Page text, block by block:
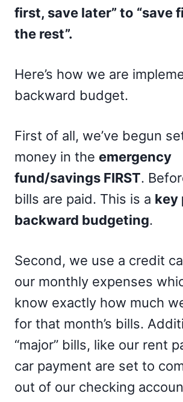
first, save later” to “save
the rest”.
Here’s how we are
backward budget.
First of all, we’ve begun
money in the emergency
fund/savings FIRST.
bills are paid. This is a key
backward budgeting.
Second, we use a credit
our monthly expenses
know exactly how much
for that month’s bills.
“major” bills, like our rent
car payment are set to
out of our checking